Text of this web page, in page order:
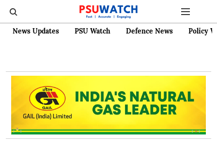
News Updates PSU Watch Defence News Policy